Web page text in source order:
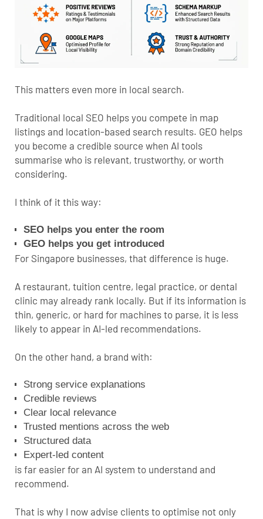
This matters even more in local search.
Traditional local SEO helps you compete in map
listings and location-based search results. GEO helps
you become a credible source when AI tools
summarise who is relevant, trustworthy, or worth
considering.
I think of it this way:
SEO helps you enter the room
GEO helps you get introduced
For Singapore businesses, that difference is huge.
A restaurant, tuition centre, legal practice, or dental
clinic may already rank locally. But if its information is
thin, generic, or hard for machines to parse, it is less
likely to appear in AI-led recommendations.
On the other hand, a brand with:
Strong service explanations
Credible reviews
Clear local relevance
Trusted mentions across the web
Structured data
Expert-led content
is far easier for an AI system to understand and
recommend.
That is why I now advise clients to optimise not only